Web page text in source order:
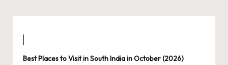
Best Places to Visit in South India in October (2026)